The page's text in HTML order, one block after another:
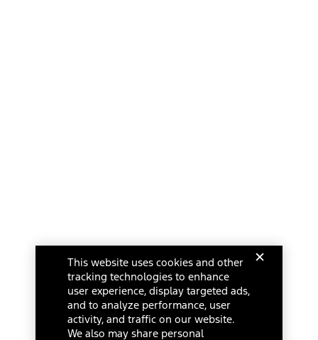
This website uses cookies and other
tracking technologies to enhance
user experience, display targeted ads,
and to analyze performance, user
activity, and traffic on our website.
We also may share personal